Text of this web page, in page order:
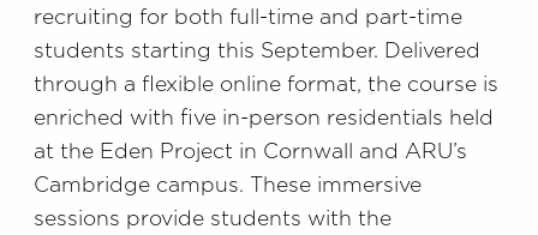
recruiting for both full-time and part-time
students starting this September. Delivered
through a flexible online format, the course is
enriched with five in-person residentials held
at the Eden Project in Cornwall and ARU’s
Cambridge campus. These immersive
sessions provide students with the